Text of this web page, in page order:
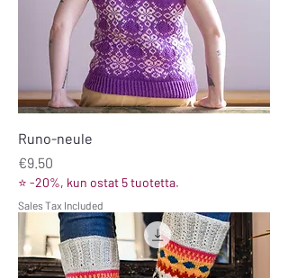
Runo-neule
Price
€9.50
⭐ -20%, kun ostat 5 tuotetta.
Sales Tax Included